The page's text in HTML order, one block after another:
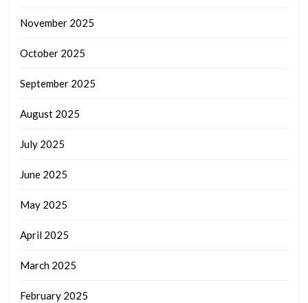
November 2025
October 2025
September 2025
August 2025
July 2025
June 2025
May 2025
April 2025
March 2025
February 2025